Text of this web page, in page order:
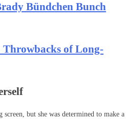
Bündchen Bunch
Throwbacks of Long-
but she was determined to make a